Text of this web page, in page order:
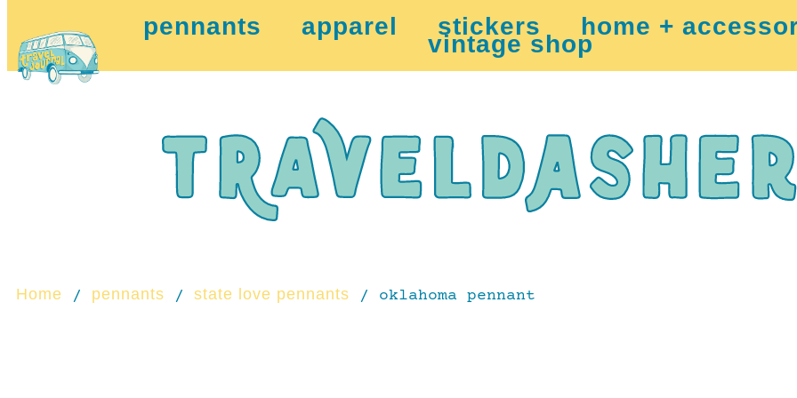
pennants apparel stickers home +
vintage shop
Home / pennants / state love pennants / oklahoma pennant